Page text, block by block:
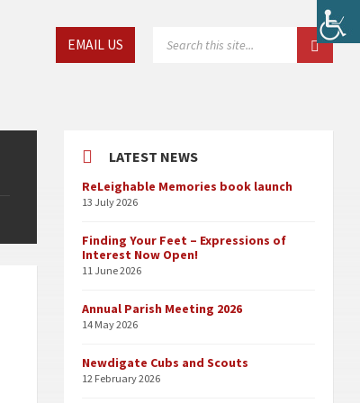
language:
EMAIL US
LATEST NEWS
ReLeighable Memories book launch
13 July 2026
Finding Your Feet – Expressions of
Interest Now Open!
11 June 2026
Annual Parish Meeting 2026
14 May 2026
Newdigate Cubs and Scouts
12 February 2026